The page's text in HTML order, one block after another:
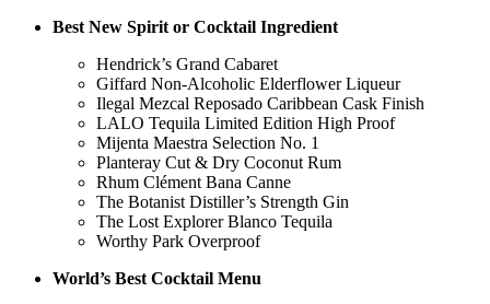
Best New Spirit or Cocktail Ingredient
Hendrick’s Grand Cabaret
Giffard Non-Alcoholic Elderflower Liqueur
Ilegal Mezcal Reposado Caribbean Cask Finish
LALO Tequila Limited Edition High Proof
Mijenta Maestra Selection No. 1
Planteray Cut & Dry Coconut Rum
Rhum Clément Bana Canne
The Botanist Distiller’s Strength Gin
The Lost Explorer Blanco Tequila
Worthy Park Overproof
World’s Best Cocktail Menu